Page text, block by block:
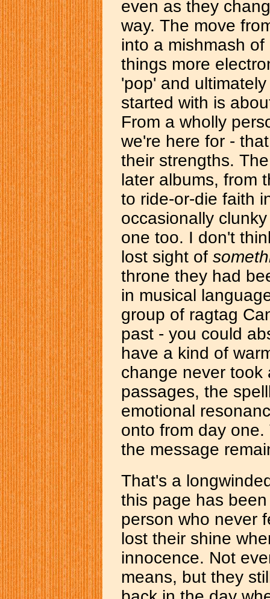
even as they
way. The move
into a mishmash
things more
'pop' and
started with is
From a wholly
we're here for -
their strengths.
later albums, from
to ride-or-die faith
occasionally
one too. I don't
lost sight of
throne they had
in musical
group of ragtag
past - you could
have a kind of
change never took
passages, the
emotional
onto from day
the message
That's a
this page has
person who never
lost their shine
innocence. Not
means, but they